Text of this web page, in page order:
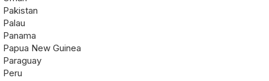
Pakistan
Palau
Panama
Papua New Guinea
Paraguay
Peru